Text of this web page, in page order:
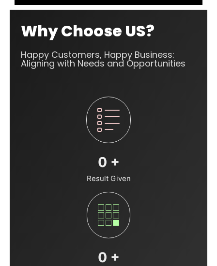
Why Choose US?
Happy Customers, Happy Business:
Aligning with Needs and Opportunities
0 +
Result Given
0 +